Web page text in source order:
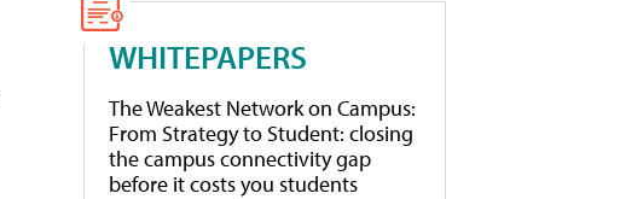
WHITEPAPERS
The Weakest Network on Campus:
From Strategy to Student: closing
the campus connectivity gap
before it costs you students